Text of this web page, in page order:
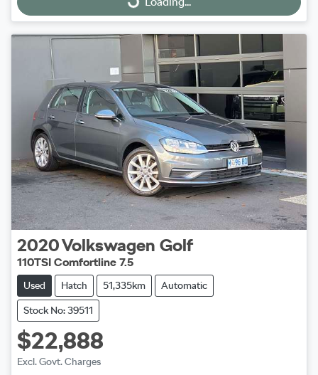
Loading...
2020Volkswagen Golf
110TSI Comfortline 7.5
Used Hatch 51,335km Automatic
Stock No: 39511
$22,888
Excl. Govt. Charges